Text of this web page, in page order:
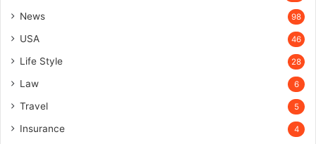
News 98
USA 46
Life Style 28
Law 6
Travel 5
Insurance 4